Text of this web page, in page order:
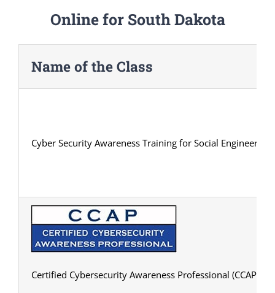
Online for South Dakota
Name of the Class
Cyber Security Awareness Training for Social Engineering
Certified Cybersecurity Awareness Professional (CCAP)